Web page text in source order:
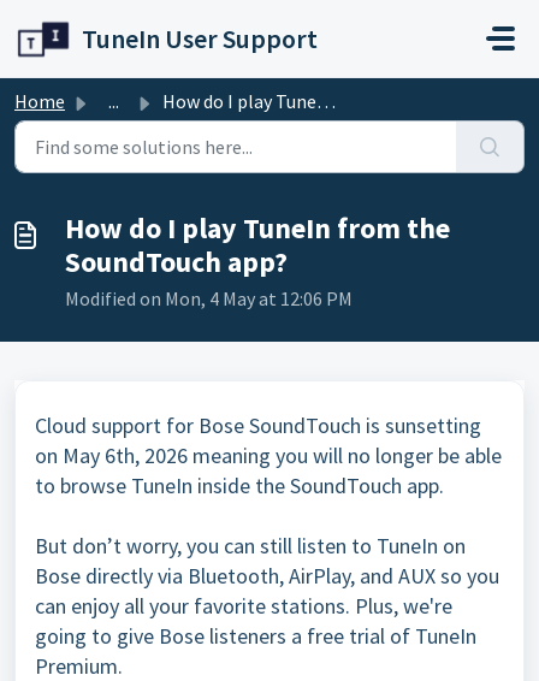
TuneIn User Support
Home ... How do I play TuneIn from the SoundTouch app?
How do I play TuneIn from the
SoundTouch app?
Modified on Mon, 4 May at 12:06 PM
Cloud support for Bose SoundTouch is sunsetting
on May 6th, 2026 meaning you will no longer be able
to browse TuneIn inside the SoundTouch app.
But don’t worry, you can still listen to TuneIn on
Bose directly via Bluetooth, AirPlay, and AUX so you
can enjoy all your favorite stations. Plus, we're
going to give Bose listeners a free trial of TuneIn
Premium.